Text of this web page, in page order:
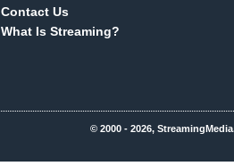
Contact Us
What Is Streaming?
© 2000 - 2026,